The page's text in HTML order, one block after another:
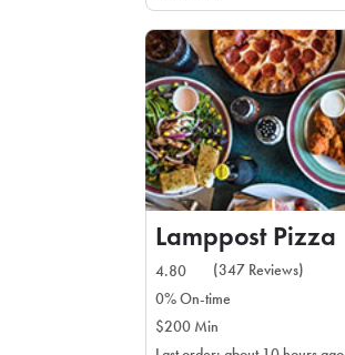
Lamppost Pizza
4.80
(347 Reviews)
0% On-time
$200 Min